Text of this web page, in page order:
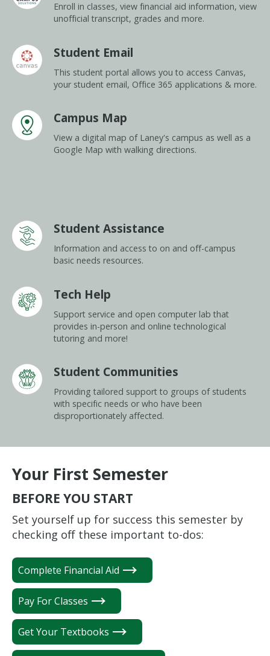
Enroll in classes, view financial aid information, view
unofficial transcript, grades and more.
Student Email
This student portal allows you to access Canvas,
your student email, Office 365 applications & more.
Campus Map
View a digital map of Laney's campus as well as a
Google Map with walking directions.
Student Assistance
Information and access to on and off-campus
basic needs resources.
Tech Help
Support service and open computer lab that
provides in-person and online technological
tutoring and more!
Student Communities
Providing tailored support to groups of students
with specific needs or who have been
disproportionately affected.
Your First Semester
BEFORE YOU START
Set yourself up for success this semester by
checking off these important to-dos:
Complete Financial Aid
Pay For Classes
Get Your Textbooks